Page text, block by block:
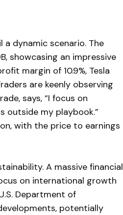
a dynamic scenario. The
showcasing an impressive
margin of 10.9%, Tesla
are keenly observing
says, “I focus on
outside my playbook.”
with the price to earnings
A massive financial
on international growth
Department of
potentially